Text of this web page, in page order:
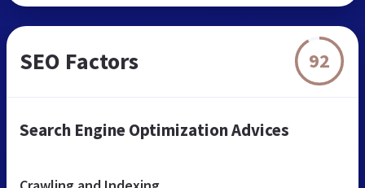
SEO Factors 92
Search Engine Optimization Advices